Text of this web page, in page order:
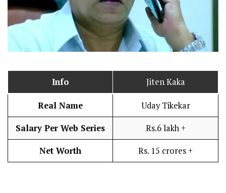
Info Jiten Kaka
Real Name Uday Tikekar
Salary Per Web Series Rs.6 lakh +
Net Worth Rs. 15 crores +